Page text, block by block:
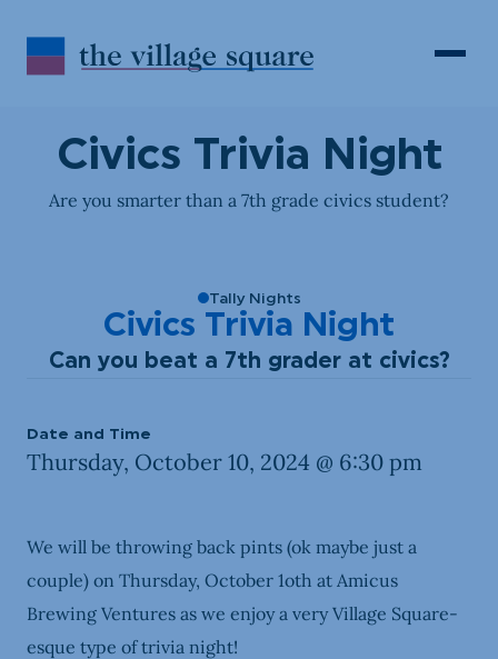
Civics Trivia Night
Are you smarter than a 7th grade civics student?
Tally Nights
Civics Trivia Night
Can you beat a 7th grader at civics?
Date and Time
Thursday, October 10, 2024 @ 6:30 pm
We will be throwing back pints (ok maybe just a
couple) on Thursday, October 1oth at Amicus
Brewing Ventures as we enjoy a very Village Square-
esque type of trivia night!